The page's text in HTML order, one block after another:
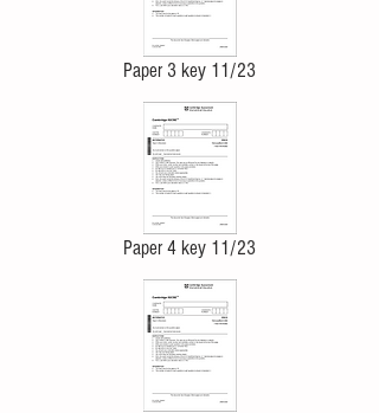
Paper 3 key 11/23
Paper 4 key 11/23